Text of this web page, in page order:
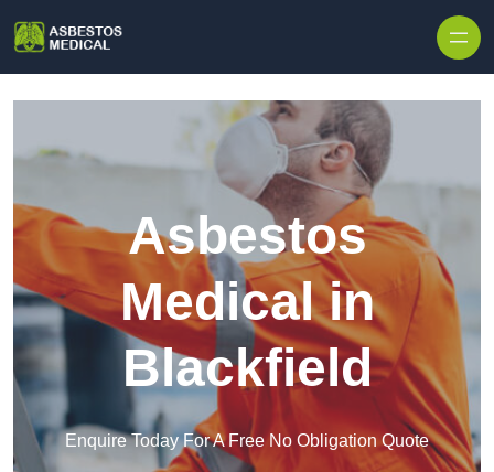
Asbestos
Medical in
Blackfield
Enquire Today For A Free No Obligation Quote